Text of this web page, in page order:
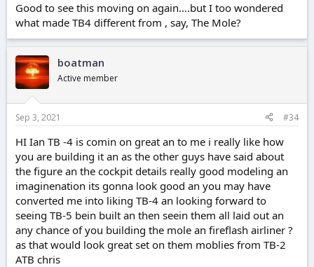
Good to see this moving on again….but I too wondered
what made TB4 different from , say, The Mole?
boatman
Active member
Sep 3, 2021 #34
HI Ian TB -4 is comin on great an to me i really like how
you are building it an as the other guys have said about
the figure an the cockpit details really good modeling an
imaginenation its gonna look good an you may have
converted me into liking TB-4 an looking forward to
seeing TB-5 bein built an then seein them all laid out an
any chance of you building the mole an fireflash airliner ?
as that would look great set on them moblies from TB-2
ATB chris